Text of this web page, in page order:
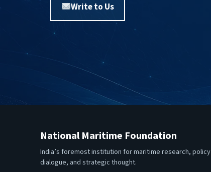
Write to Us
National Maritime Foundation
India’s foremost institution for maritime research, policy
dialogue, and strategic thought.